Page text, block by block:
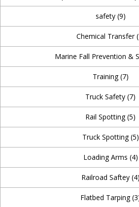
safety (9)
Chemical Transfer
Marine Fall Prevention &
Training(7)
Truck Safety (7)
Rail Spotting(5)
Truck Spotting(5)
Loading Arms (4)
Railroad Saftey (4)
Flatbed Tarping